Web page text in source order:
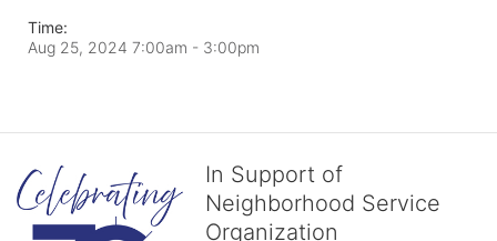
Time:
Aug 25, 2024 7:00am - 3:00pm
In Support of
Neighborhood Service
Organization